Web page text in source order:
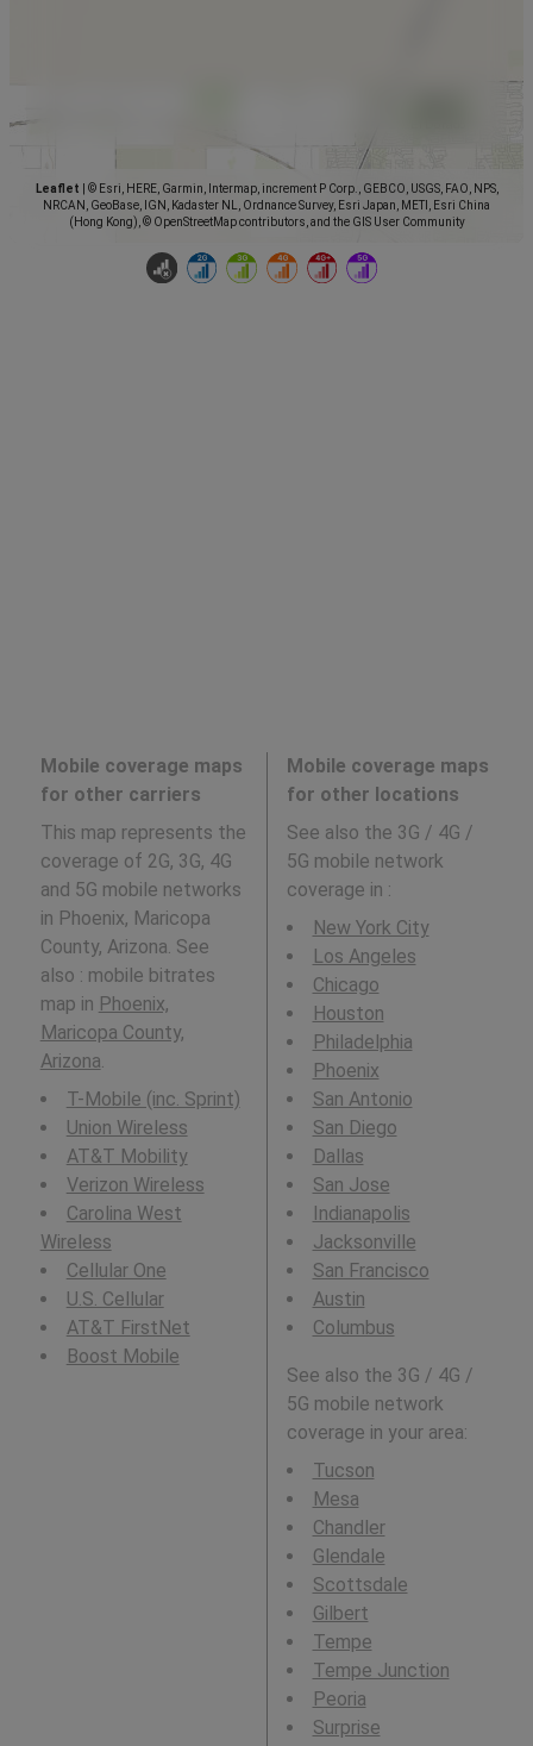
Leaflet
© Esri, HERE, Garmin, Intermap, increment P Corp., GEBCO, USGS, FAO, NPS,
NRCAN, GeoBase, IGN, Kadaster NL, Ordnance Survey, Esri Japan, METI, Esri China
(Hong Kong), © OpenStreetMap contributors, and the GIS User Community
Mobile coverage maps
for other carriers
This map represents the
coverage of 2G, 3G, 4G
and 5G mobile networks
in Phoenix, Maricopa
County, Arizona. See
also : mobile bitrates
map in Phoenix,
Maricopa County,
Arizona
T-Mobile (inc. Sprint)
Union Wireless
AT&T Mobility
Verizon Wireless
Carolina West
Wireless
Cellular One
U.S. Cellular
AT&T FirstNet
Boost Mobile
Mobile coverage maps
for other locations
See also the 3G / 4G /
5G mobile network
coverage in :
New York City
Los Angeles
Chicago
Houston
Philadelphia
Phoenix
San Antonio
San Diego
Dallas
San Jose
Indianapolis
Jacksonville
San Francisco
Austin
Columbus
See also the 3G / 4G /
5G mobile network
coverage in your area:
Tucson
Mesa
Chandler
Glendale
Scottsdale
Gilbert
Tempe
Tempe Junction
Peoria
Surprise